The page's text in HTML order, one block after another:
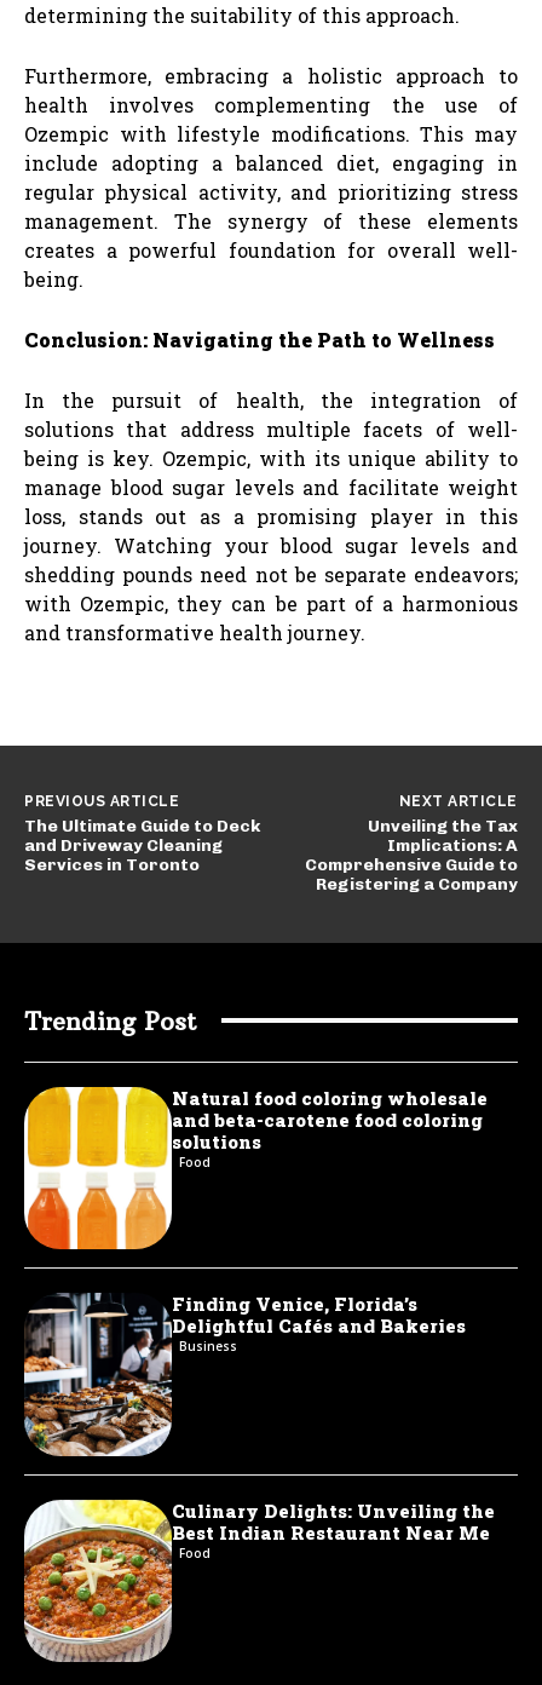
determining the suitability of this approach.
Furthermore, embracing a holistic approach to
health involves complementing the use of
Ozempic with lifestyle modifications. This may
include adopting a balanced diet, engaging in
regular physical activity, and prioritizing stress
management. The synergy of these elements
creates a powerful foundation for overall well-
being.
Conclusion: Navigating the Path to Wellness
In the pursuit of health, the integration of
solutions that address multiple facets of well-
being is key. Ozempic, with its unique ability to
manage blood sugar levels and facilitate weight
loss, stands out as a promising player in this
journey. Watching your blood sugar levels and
shedding pounds need not be separate endeavors;
with Ozempic, they can be part of a harmonious
and transformative health journey.
PREVIOUS ARTICLE
The Ultimate Guide to Deck
and Driveway Cleaning
Services in Toronto
NEXT ARTICLE
Unveiling the Tax
Implications: A
Comprehensive Guide to
Registering a Company
Trending Post
Natural food coloring wholesale
and beta-carotene food coloring
solutions
Food
Finding Venice, Florida’s
Delightful Cafés and Bakeries
Business
Culinary Delights: Unveiling the
Best Indian Restaurant Near Me
Food